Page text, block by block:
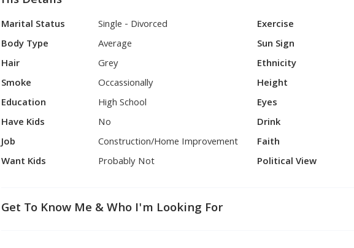
Marital Status
Single - Divorced
Body Type
Average
Hair
Grey
Smoke
Occassionally
Education
High School
Have Kids
No
Job
Construction/Home Improvement
Want Kids
Probably Not
Exercise
Sun Sign
Ethnicity
Height
Eyes
Drink
Faith
Political View
Get To Know Me & Who I'm Looking For